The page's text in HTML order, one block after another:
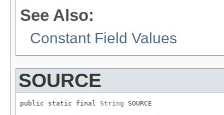
See Also:
Constant Field Values
SOURCE
public static final String SOURCE